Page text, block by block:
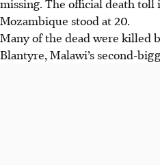
missing. The official death
Mozambique stood at 20.
Many of the dead were killed
Blantyre, Malawi’s second-